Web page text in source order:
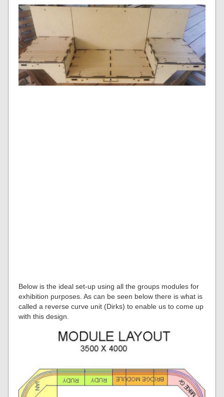
Below is the ideal set-up using all the groups modules for
exhibition purposes. As can be seen below there is what is
called a reverse curve unit (Dirks) to enable us to come up
with this design.